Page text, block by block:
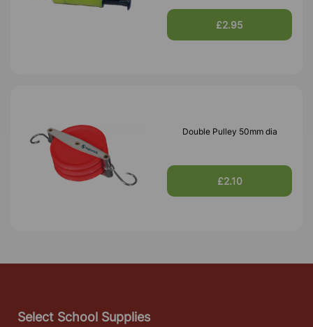
£2.95
Double Pulley 50mm dia
£2.10
Select School Supplies